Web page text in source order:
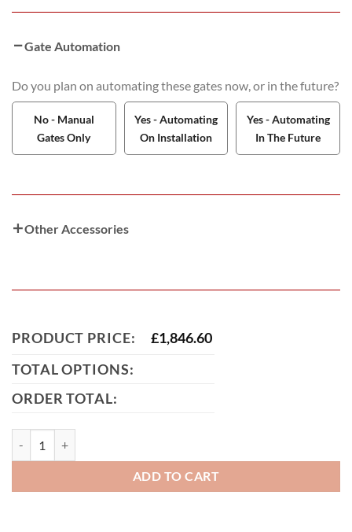
Gate Automation
Do you plan on automating these gates now, or in the future?
No - Manual
Gates Only
Yes - Automating
On Installation
Yes - Automating
In The Future
Other Accessories
PRODUCT PRICE: £1,846.60
TOTAL OPTIONS:
ORDER TOTAL:
ADD TO CART